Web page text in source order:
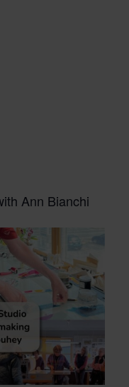
Ann Bianchi